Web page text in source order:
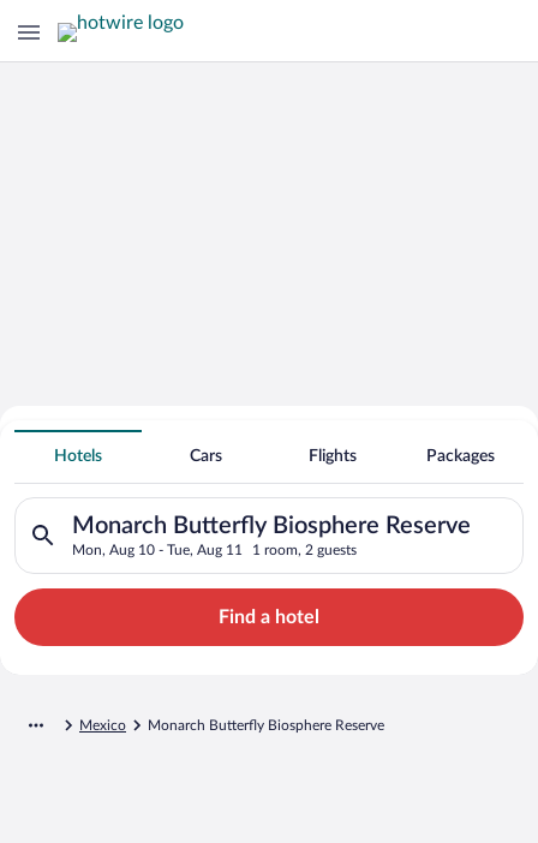
Search Deals on
Monarch Butterfly Biosphere Reserve
Vacation Packages
Hotels Cars Flights Packages
Monarch Butterfly Biosphere Reserve
Mon, Aug 10 - Tue, Aug 11 1 room, 2 guests
Search for hotels in Monarch Butterfly Biosphere Reserve.
Find a hotel
Mexico Monarch Butterfly Biosphere Reserve